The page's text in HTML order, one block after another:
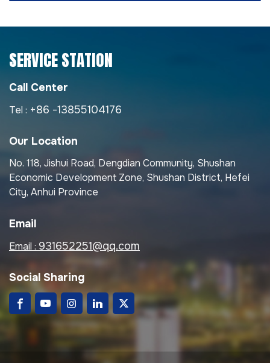
SERVICE STATION
Call Center
Tel : +86 -13855104176
Our Location
No. 118, Jishui Road, Dengdian Community, Shushan
Economic Development Zone, Shushan District, Hefei
City, Anhui Province
Email
Email : 931652251@qq.com
Social Sharing